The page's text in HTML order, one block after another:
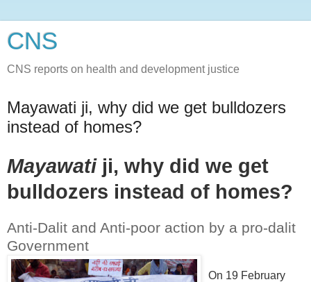
CNS
CNS reports on health and development justice
Mayawati ji, why did we get bulldozers
instead of homes?
Mayawati ji, why did we get
bulldozers instead of homes?
Anti-Dalit and Anti-poor action by a pro-dalit
Government
On 19 February